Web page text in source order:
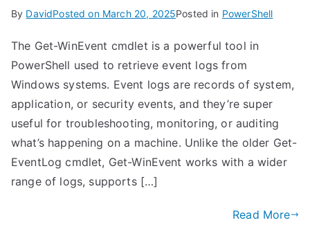
By DavidPosted on March 20, 2025Posted in PowerShell
The Get-WinEvent cmdlet is a powerful tool in
PowerShell used to retrieve event logs from
Windows systems. Event logs are records of system,
application, or security events, and they’re super
useful for troubleshooting, monitoring, or auditing
what’s happening on a machine. Unlike the older Get-
EventLog cmdlet, Get-WinEvent works with a wider
range of logs, supports […]
Read More